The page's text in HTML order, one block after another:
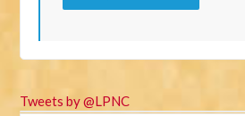
Tweets by @LPNC